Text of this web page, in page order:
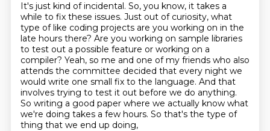
It's just kind of incidental. So, you know, it takes a
while to fix these issues. Just out of curiosity, what
type of like coding projects are you working on in the
late hours there? Are you working on sample libraries
to test out a possible feature or working on a
compiler? Yeah, so me and one of my friends who also
attends the committee decided that every night we
would write one small fix to the language. And that
involves trying to test it out before we do anything.
So writing a good paper where we actually know what
we're doing takes a few hours. So that's the type of
thing that we end up doing,